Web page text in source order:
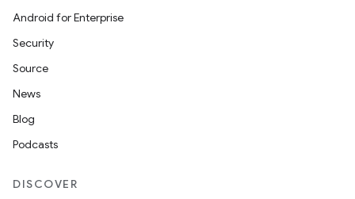
Android for Enterprise
Security
Source
News
Blog
Podcasts
DISCOVER